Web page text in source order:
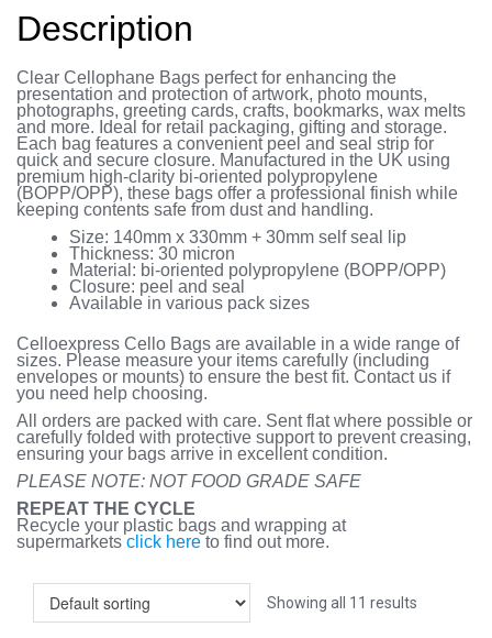
Description
Clear Cellophane Bags perfect for enhancing the
presentation and protection of artwork, photo mounts,
photographs, greeting cards, crafts, bookmarks, wax melts
and more. Ideal for retail packaging, gifting and storage.
Each bag features a convenient peel and seal strip for
quick and secure closure. Manufactured in the UK using
premium high-clarity bi-oriented polypropylene
(BOPP/OPP), these bags offer a professional finish while
keeping contents safe from dust and handling.
Size: 140mm x 330mm + 30mm self seal lip
Thickness: 30 micron
Material: bi-oriented polypropylene (BOPP/OPP)
Closure: peel and seal
Available in various pack sizes
Celloexpress Cello Bags are available in a wide range of
sizes. Please measure your items carefully (including
envelopes or mounts) to ensure the best fit. Contact us if
you need help choosing.
All orders are packed with care. Sent flat where possible or
carefully folded with protective support to prevent creasing,
ensuring your bags arrive in excellent condition.
PLEASE NOTE: NOT FOOD GRADE SAFE
REPEAT THE CYCLE
Recycle your plastic bags and wrapping at
supermarkets click here to find out more.
Showing all 11 results